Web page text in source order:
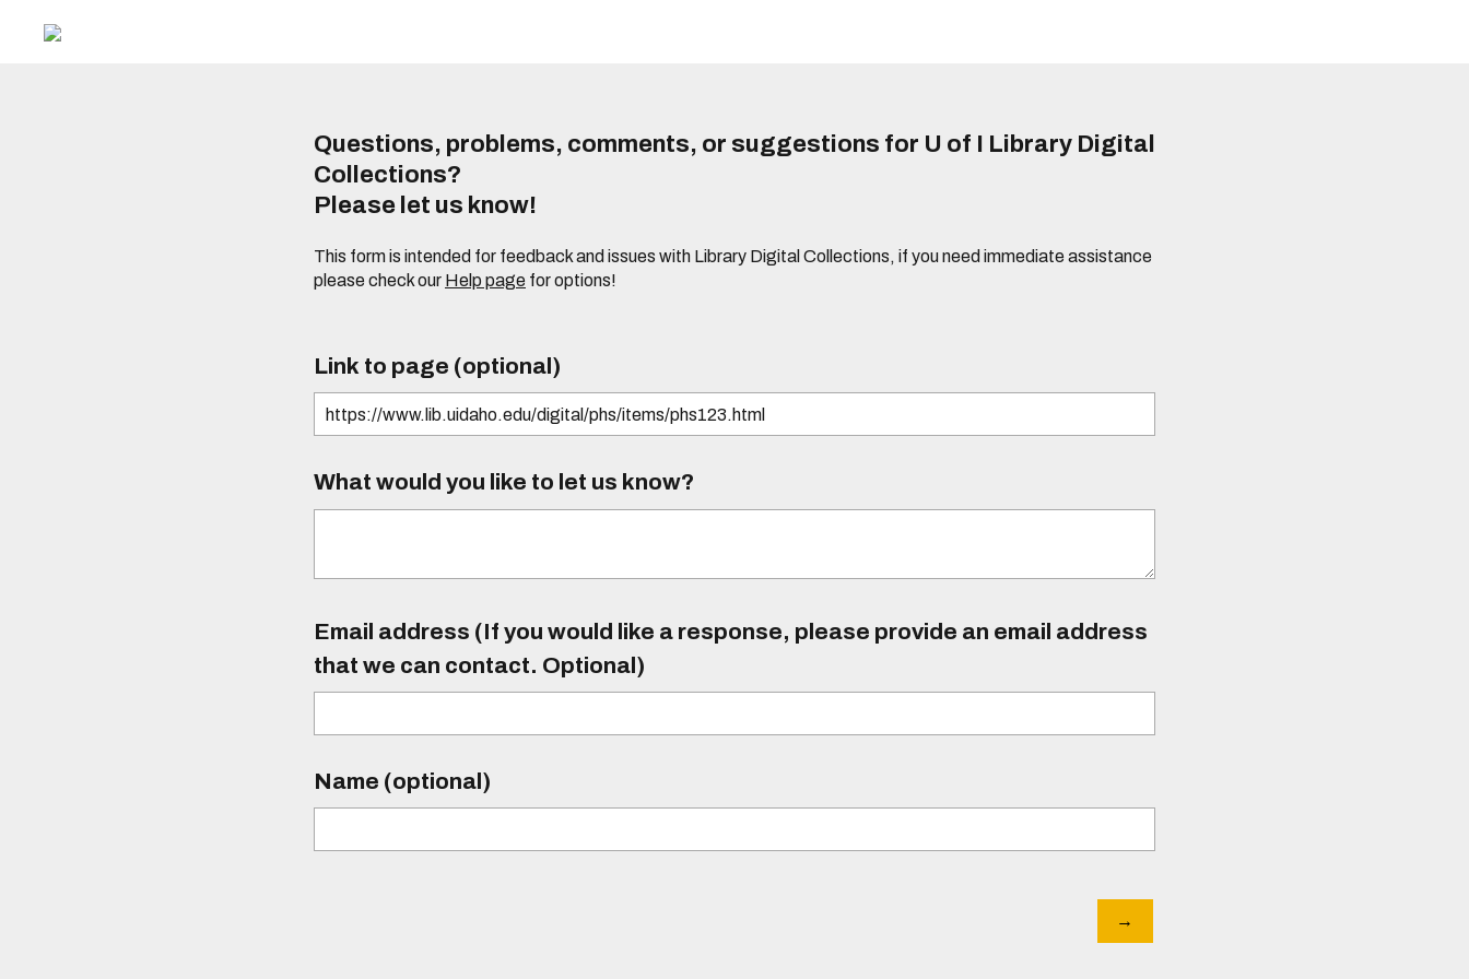
Questions, problems, comments, or suggestions for U of I Library Digital
Collections?
Please let us know!
This form is intended for feedback and issues with Library Digital Collections, if you need immediate assistance
please check our Help page for options!
Link to page (optional)
What would you like to let us know?
Email address (If you would like a response, please provide an email address
that we can contact. Optional)
Name (optional)